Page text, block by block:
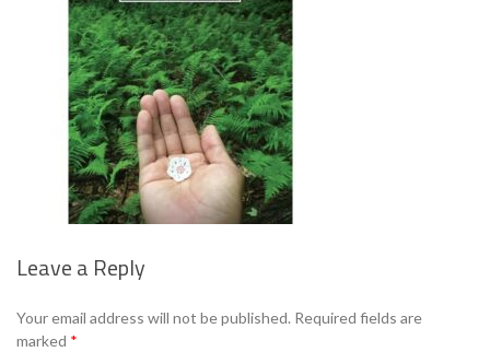
Leave a Reply
Your email address will not be published. Required fields are
marked *